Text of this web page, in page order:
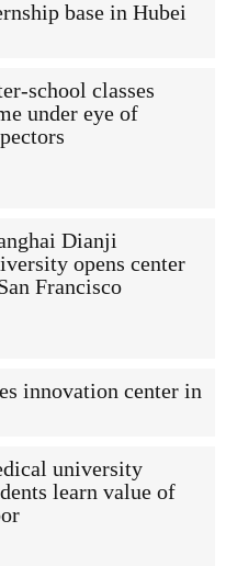
base in Hubei
school classes
under eye of
Dianji
opens center
Francisco
innovation center in
university
learn value of